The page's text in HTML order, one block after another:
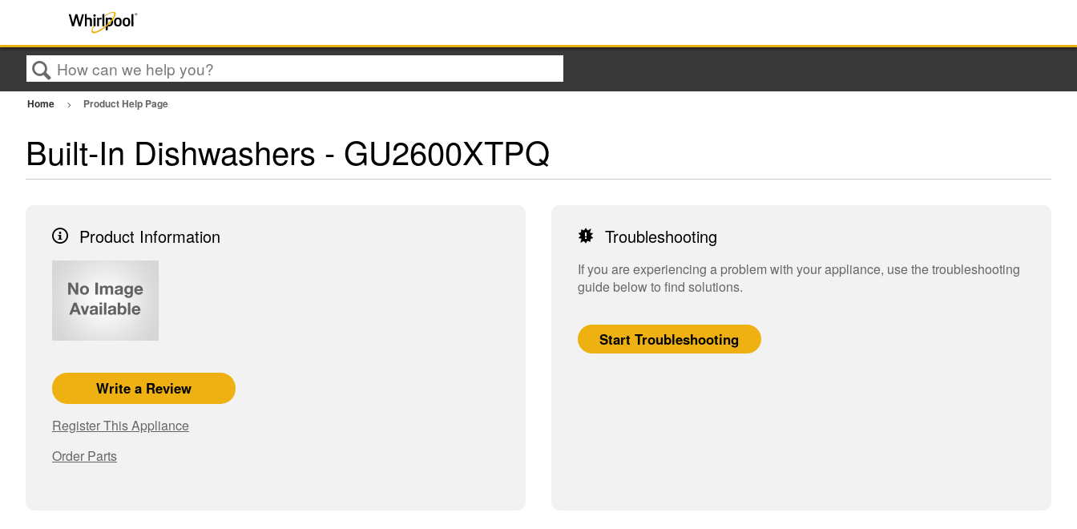
Search
Home Product Help Page
Built-In Dishwashers - GU2600XTPQ
Product Information
Write a Review
Register This Appliance
Order Parts
Troubleshooting
If you are experiencing a problem with your appliance, use the troubleshooting
guide below to find solutions.
Start Troubleshooting